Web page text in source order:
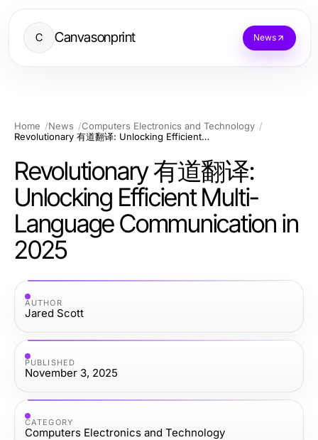
C Canvasonprint News
Home News
Computers Electronics and Technology
Revolutionary 有道翻译: Unlocking Efficient Multi-Language Communication in 2025
Revolutionary 有道翻译:
Unlocking Efficient Multi-
Language Communication in
2025
AUTHOR
Jared Scott
PUBLISHED
November 3, 2025
CATEGORY
Computers Electronics and Technology